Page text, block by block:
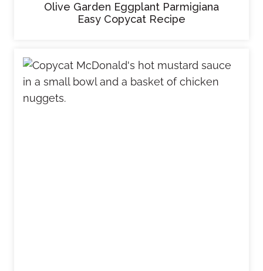
Olive Garden Eggplant Parmigiana
Easy Copycat Recipe